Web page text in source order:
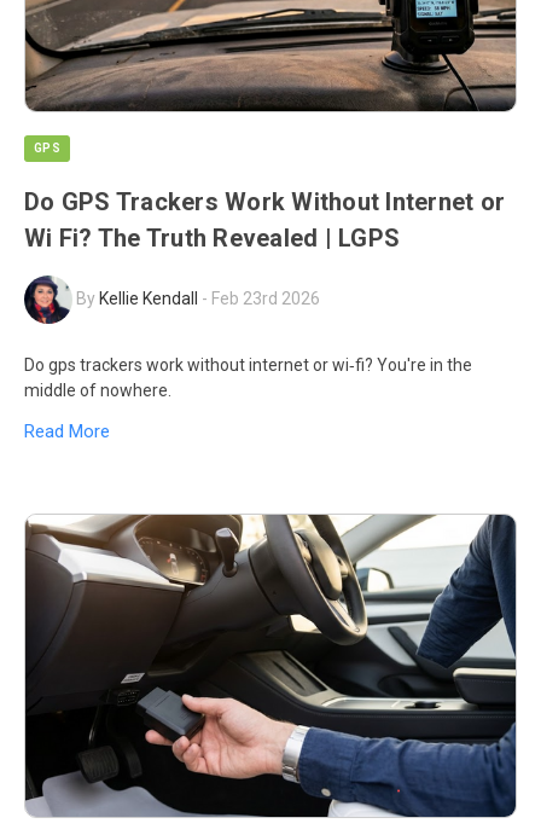
GPS
Do GPS Trackers Work Without Internet or
Wi Fi? The Truth Revealed | LGPS
ByKellie Kendall - Feb 23rd 2026
Do gps trackers work without internet or wi‑fi? You're in the
middle of nowhere.
Read More